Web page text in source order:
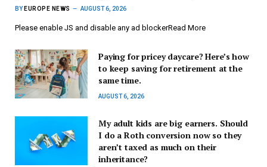
BY EUROPE NEWS AUGUST 6, 2026
Please enable JS and disable any ad blockerRead More
Paying for pricey daycare? Here’s how
to keep saving for retirement at the
same time.
AUGUST 6, 2026
My adult kids are big earners. Should
I do a Roth conversion now so they
aren’t taxed as much on their
inheritance?